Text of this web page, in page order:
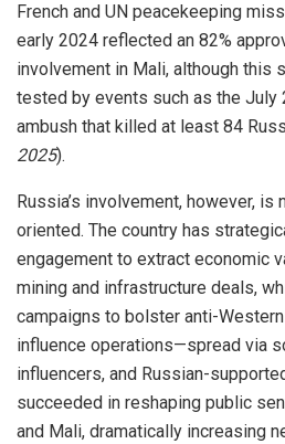
French and UN peacekeeping
early 2024 reflected an 82%
involvement in Mali, although this
tested by events such as the July
ambush that killed at least 84
2025).
Russia’s involvement, however,
oriented. The country has
engagement to extract economic
mining and infrastructure deals,
campaigns to bolster anti-
influence operations—spread via
influencers, and Russian-
succeeded in reshaping public
and Mali, dramatically increasing